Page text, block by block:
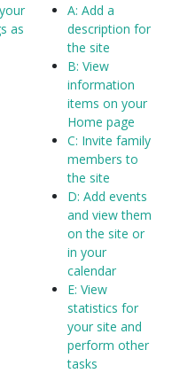
as
A: Add a
description for
the site
B: View
information
items on your
Home page
C: Invite family
members to
the site
D: Add events
and view them
on the site or
in your
calendar
E: View
statistics for
your site and
perform other
tasks